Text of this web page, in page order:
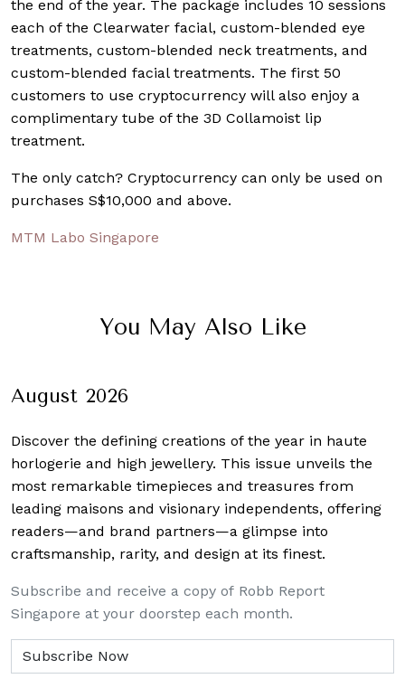
the end of the year. The package includes 10 sessions
each of the Clearwater facial, custom-blended eye
treatments, custom-blended neck treatments, and
custom-blended facial treatments. The first 50
customers to use cryptocurrency will also enjoy a
complimentary tube of the 3D Collamoist lip
treatment.
The only catch? Cryptocurrency can only be used on
purchases S$10,000 and above.
MTM Labo Singapore
You May Also Like
August 2026
Discover the defining creations of the year in haute
horlogerie and high jewellery. This issue unveils the
most remarkable timepieces and treasures from
leading maisons and visionary independents, offering
readers—and brand partners—a glimpse into
craftsmanship, rarity, and design at its finest.
Subscribe and receive a copy of Robb Report
Singapore at your doorstep each month.